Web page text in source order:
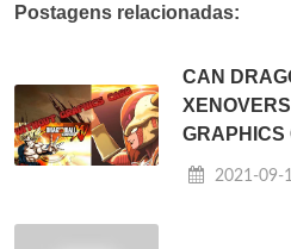
Postagens relacionadas:
CAN
GRAPHICS
2021-09-